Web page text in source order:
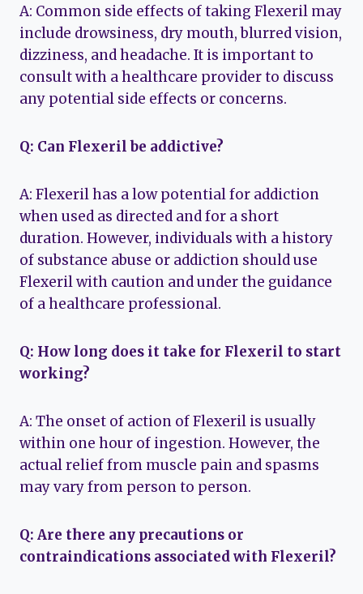
A: Common side effects of taking Flexeril may
include drowsiness, dry mouth, blurred vision,
dizziness, and headache. It is important to
consult with a healthcare provider to discuss
any potential side effects or concerns.
Q: Can Flexeril be addictive?
A: Flexeril has a low potential for addiction
when used as directed and for a short
duration. However, individuals with a history
of substance abuse or addiction should use
Flexeril with caution and under the guidance
of a healthcare professional.
Q: How long does it take for Flexeril to start
working?
A: The onset of action of Flexeril is usually
within one hour of ingestion. However, the
actual relief from muscle pain and spasms
may vary from person to person.
Q: Are there any precautions or
contraindications associated with Flexeril?